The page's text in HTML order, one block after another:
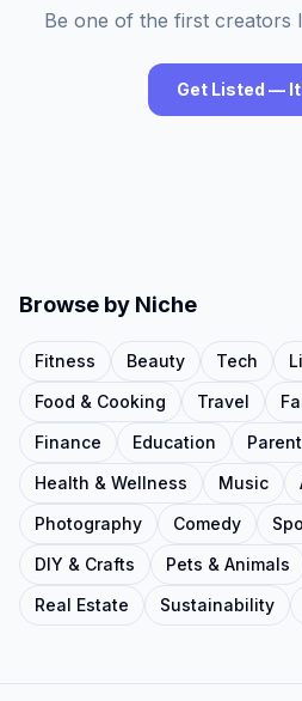
Be one of the first creators
Get Listed —
Browse by Niche
Fitness Beauty Tech
Food & Cooking
Travel
Finance
Education
Health & Wellness
Music
Photography
Comedy
DIY & Crafts
Pets & Animals
Real Estate
Sustainability